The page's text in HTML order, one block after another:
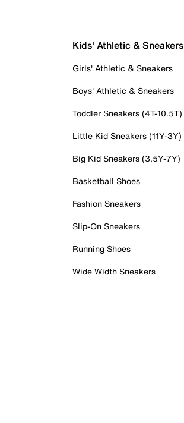
Kids' Athletic & Sneakers
Girls' Athletic & Sneakers
Boys' Athletic & Sneakers
Toddler Sneakers (4T-10.5T)
Little Kid Sneakers (11Y-3Y)
Big Kid Sneakers (3.5Y-7Y)
Basketball Shoes
Fashion Sneakers
Slip-On Sneakers
Running Shoes
Wide Width Sneakers